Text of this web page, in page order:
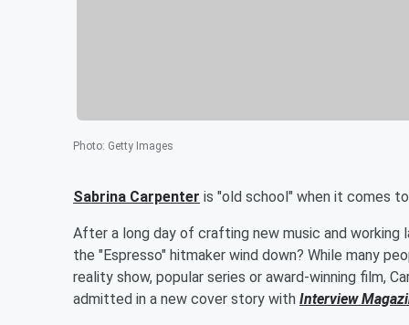
Photo: Getty Images
Sabrina Carpenter is "old school" when it comes
After a long day of crafting new music and working
the "Espresso" hitmaker wind down? While many
reality show, popular series or award-winning film,
admitted in a new cover story with Interview